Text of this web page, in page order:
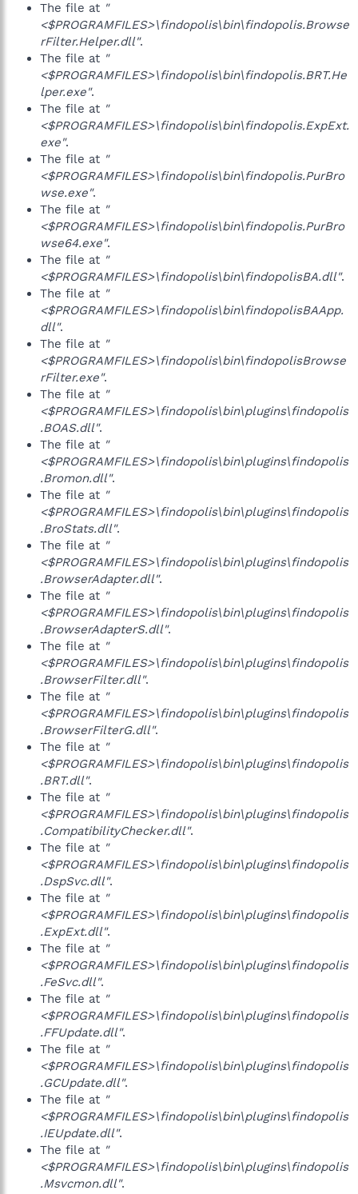
The file at "
<$PROGRAMFILES>\findopolis\bin\findopolis.Browse
rFilter.Helper.dll".
The file at "
<$PROGRAMFILES>\findopolis\bin\findopolis.BRT.He
lper.exe".
The file at "
<$PROGRAMFILES>\findopolis\bin\findopolis.ExpExt.
exe".
The file at "
<$PROGRAMFILES>\findopolis\bin\findopolis.PurBro
wse.exe".
The file at "
<$PROGRAMFILES>\findopolis\bin\findopolis.PurBro
wse64.exe".
The file at "
<$PROGRAMFILES>\findopolis\bin\findopolisBA.dll".
The file at "
<$PROGRAMFILES>\findopolis\bin\findopolisBAApp.
dll".
The file at "
<$PROGRAMFILES>\findopolis\bin\findopolisBrowse
rFilter.exe".
The file at "
<$PROGRAMFILES>\findopolis\bin\plugins\findopolis
.BOAS.dll".
The file at "
<$PROGRAMFILES>\findopolis\bin\plugins\findopolis
.Bromon.dll".
The file at "
<$PROGRAMFILES>\findopolis\bin\plugins\findopolis
.BroStats.dll".
The file at "
<$PROGRAMFILES>\findopolis\bin\plugins\findopolis
.BrowserAdapter.dll".
The file at "
<$PROGRAMFILES>\findopolis\bin\plugins\findopolis
.BrowserAdapterS.dll".
The file at "
<$PROGRAMFILES>\findopolis\bin\plugins\findopolis
.BrowserFilter.dll".
The file at "
<$PROGRAMFILES>\findopolis\bin\plugins\findopolis
.BrowserFilterG.dll".
The file at "
<$PROGRAMFILES>\findopolis\bin\plugins\findopolis
.BRT.dll".
The file at "
<$PROGRAMFILES>\findopolis\bin\plugins\findopolis
.CompatibilityChecker.dll".
The file at "
<$PROGRAMFILES>\findopolis\bin\plugins\findopolis
.DspSvc.dll".
The file at "
<$PROGRAMFILES>\findopolis\bin\plugins\findopolis
.ExpExt.dll".
The file at "
<$PROGRAMFILES>\findopolis\bin\plugins\findopolis
.FeSvc.dll".
The file at "
<$PROGRAMFILES>\findopolis\bin\plugins\findopolis
.FFUpdate.dll".
The file at "
<$PROGRAMFILES>\findopolis\bin\plugins\findopolis
.GCUpdate.dll".
The file at "
<$PROGRAMFILES>\findopolis\bin\plugins\findopolis
.IEUpdate.dll".
The file at "
<$PROGRAMFILES>\findopolis\bin\plugins\findopolis
.Msvcmon.dll".